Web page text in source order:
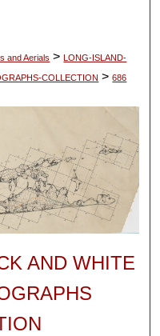
and Aerials > LONG-ISLAND-
COLLECTION > 686
AND WHITE